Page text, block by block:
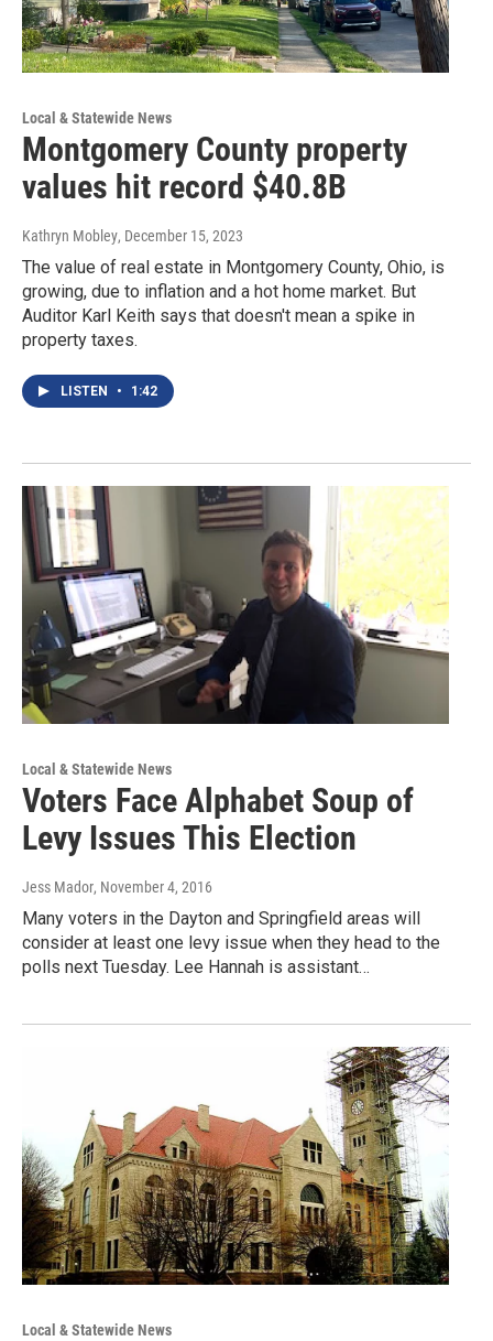
Local & Statewide News
Montgomery County property
values hit record $40.8B
Kathryn Mobley, December 15, 2023
The value of real estate in Montgomery County, Ohio, is
growing, due to inflation and a hot home market. But
Auditor Karl Keith says that doesn't mean a spike in
property taxes.
LISTEN • 1:42
Local & Statewide News
Voters Face Alphabet Soup of
Levy Issues This Election
Jess Mador, November 4, 2016
Many voters in the Dayton and Springfield areas will
consider at least one levy issue when they head to the
polls next Tuesday. Lee Hannah is assistant…
Local & Statewide News